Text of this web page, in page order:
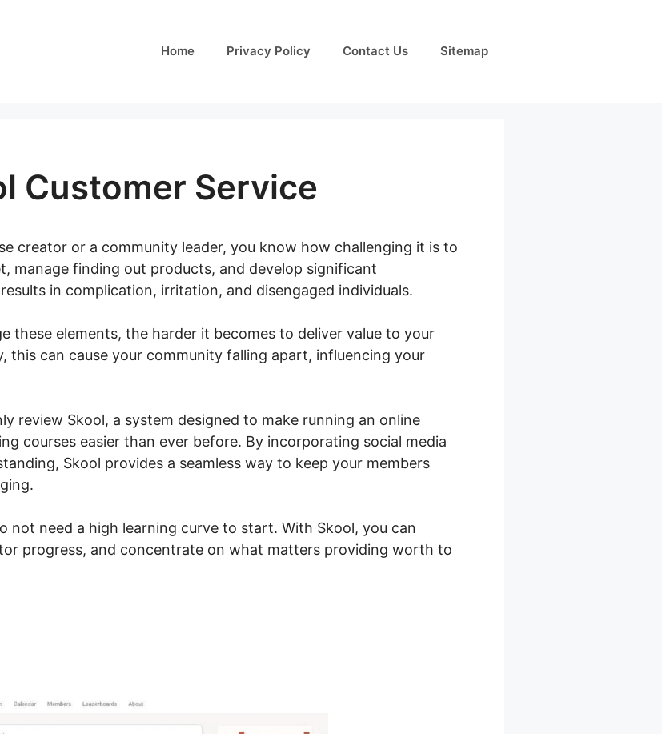
Home Privacy Policy Contact Us Sitemap
Customer Service
creator or a community leader, you know how challenging it is to
manage finding out products, and develop significant
in complication, irritation, and disengaged individuals.
these elements, the harder it becomes to deliver value to your
this can cause your community falling apart, influencing your
review Skool, a system designed to make running an online
courses easier than ever before. By incorporating social media
Skool provides a seamless way to keep your members
not need a high learning curve to start. With Skool, you can
progress, and concentrate on what matters providing worth to